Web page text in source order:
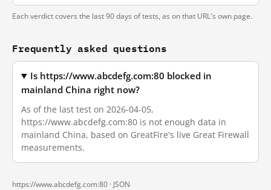
Each verdict covers the last 90 days of tests, as on that URL's own page.
Frequently asked questions
Is https://www.abcdefg.com:80 blocked in
mainland China right now?
As of the last test on 2026-04-05,
https://www.abcdefg.com:80 is not enough data in
mainland China, based on GreatFire's live Great Firewall
measurements.
https://www.abcdefg.com:80 · JSON